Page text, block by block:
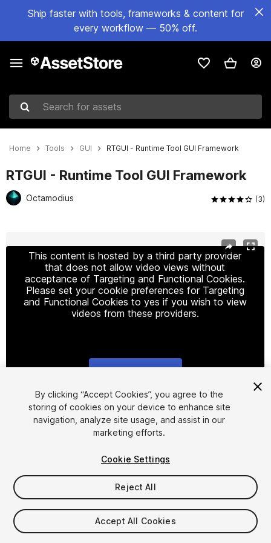
Ship faster with tools, frameworks & content for
every workflow — 50% off.
Search for assets
Home Tools GUI RTGUI - Runtime Tool GUI Framework
RTGUI - Runtime Tool GUI Framework
Octamodius (3)
This content is hosted by a third party provider
that does not allow video views without
acceptance of Targeting and Functional Cookies.
Please set your cookie preferences for Targeting
and Functional Cookies to yes if you wish to view
videos from these providers.
1/9
$45
Seat
By clicking “Accept Cookies”, you agree to the
storing of cookies on your device to enhance site
navigation, analyze site usage, and assist in our
marketing efforts.
Cookie Settings
Reject All
Accept All Cookies